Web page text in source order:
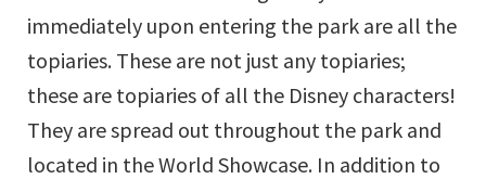
immediately upon entering the park are all the
topiaries. These are not just any topiaries;
these are topiaries of all the Disney characters!
They are spread out throughout the park and
located in the World Showcase. In addition to